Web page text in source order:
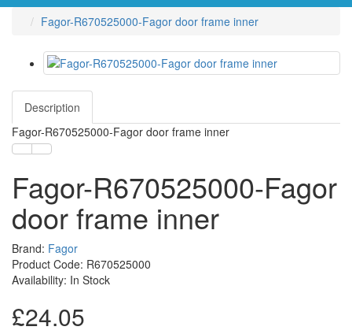
Fagor-R670525000-Fagor door frame inner
Description
Fagor-R670525000-Fagor door frame inner
Fagor-R670525000-Fagor
door frame inner
Brand: Fagor
Product Code: R670525000
Availability: In Stock
£24.05